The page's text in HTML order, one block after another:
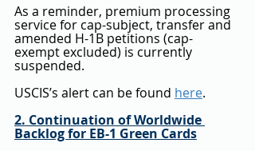
As a reminder, premium processing
service for cap-subject, transfer and
amended H-1B petitions (cap-
exempt excluded) is currently
suspended.
USCIS’s alert can be found here.
2. Continuation of Worldwide
Backlog for EB-1 Green Cards